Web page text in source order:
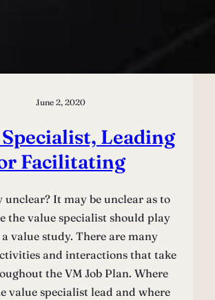
June 2, 2020
Leading
Facilitating
unclear? It may be unclear as to
the value specialist should play
value study. There are many
and interactions that take
the VM Job Plan. Where
value specialist lead and where